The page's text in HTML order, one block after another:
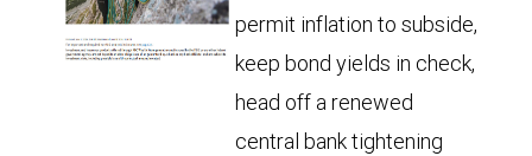
permit inflation to subside,
keep bond yields in check,
head off a renewed
central bank tightening